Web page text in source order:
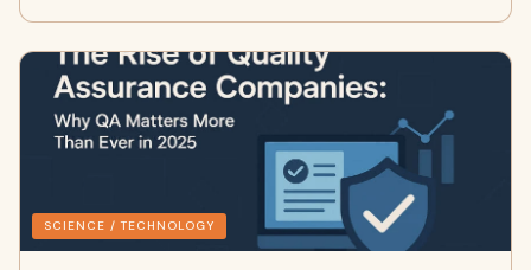
SCIENCE / TECHNOLOGY